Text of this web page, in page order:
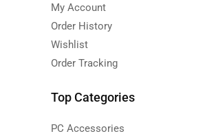
My Account
Order History
Wishlist
Order Tracking
Top Categories
PC Accessories